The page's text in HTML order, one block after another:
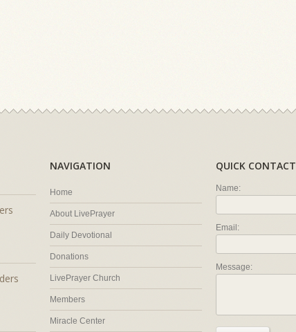
NAVIGATION
Home
About LivePrayer
Daily Devotional
Donations
LivePrayer Church
Members
Miracle Center
QUICK CONTACT
Name:
Email:
Message: